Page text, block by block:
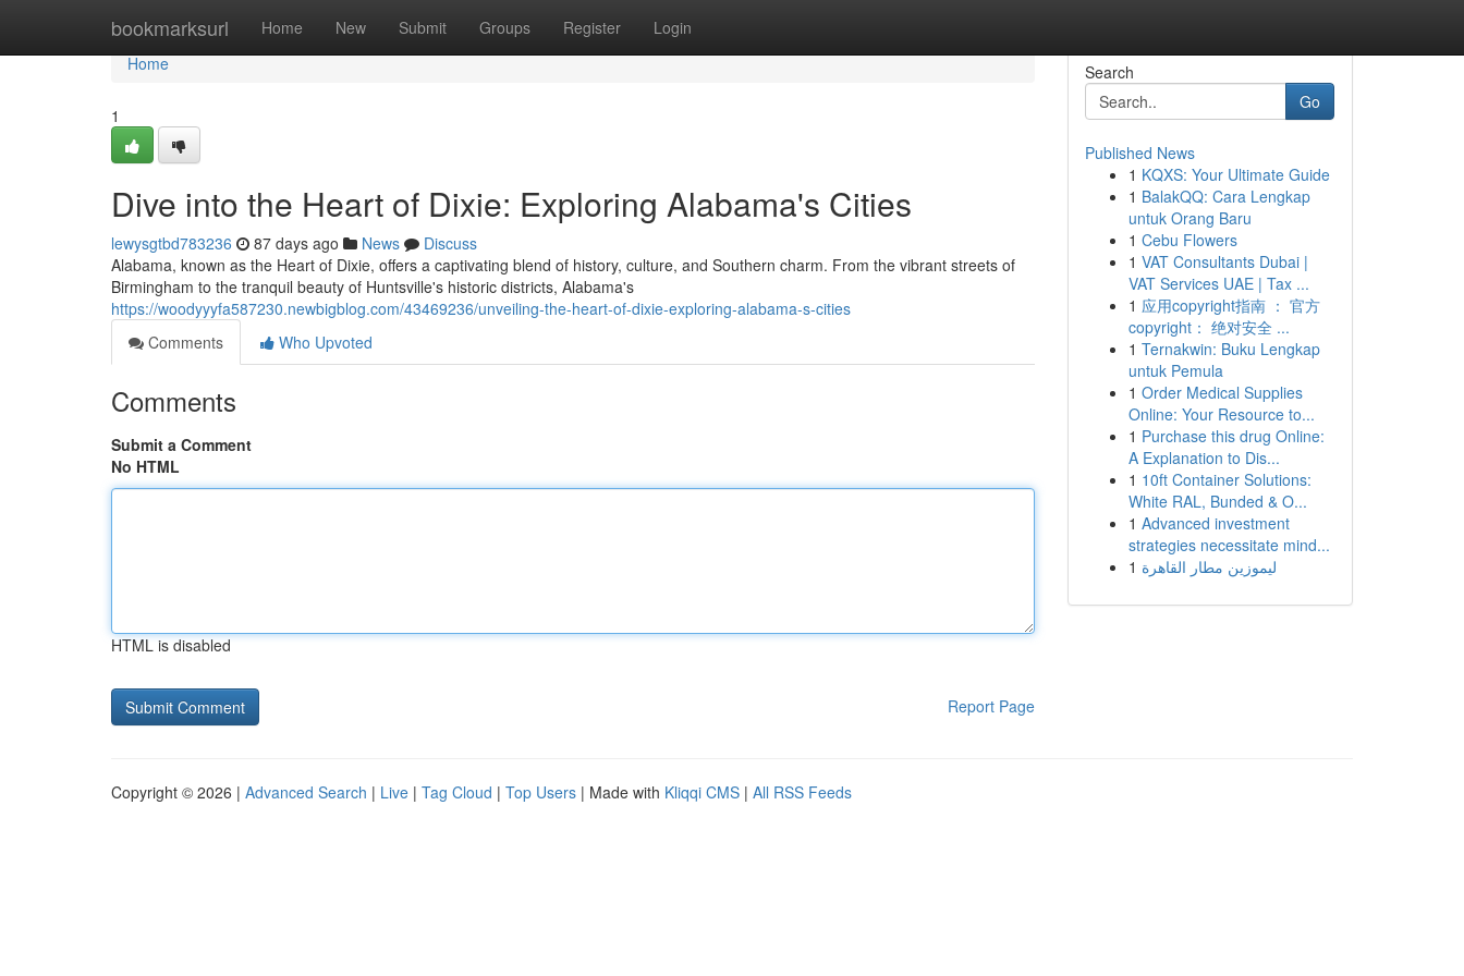
bookmarksurl Home New Submit Groups Register Login
Home
Home
1
Dive into the Heart of Dixie: Exploring Alabama's Cities
lewysgtbd783236 87 days ago News
Discuss
Alabama, known as the Heart of Dixie, offers a captivating blend of history, culture, and Southern charm. From the vibrant streets of
Birmingham to the tranquil beauty of Huntsville's historic districts, Alabama's
https://woodyyyfa587230.newbigblog.com/43469236/unveiling-the-heart-of-dixie-exploring-alabama-s-cities
Comments
Who Upvoted
Comments
Submit a Comment
No HTML
HTML is disabled
Report Page
Search
Go
Published News
1 KQXS: Your Ultimate Guide
1 BalakQQ: Cara Lengkap
untuk Orang Baru
1 Cebu Flowers
1 VAT Consultants Dubai |
VAT Services UAE | Tax ...
1 应用copyright指南 ： 官方
copyright： 绝对安全 ...
1 Ternakwin: Buku Lengkap
untuk Pemula
1 Order Medical Supplies
Online: Your Resource to...
1 Purchase this drug Online:
A Explanation to Dis...
1 10ft Container Solutions:
White RAL, Bunded & O...
1 Advanced investment
strategies necessitate mind...
1 ليموزين مطار القاهرة
Copyright © 2026 | Advanced Search | Live | Tag Cloud | Top Users | Made with Kliqqi CMS | All RSS Feeds